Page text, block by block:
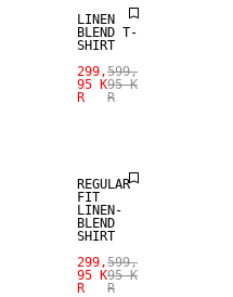
LINEN
BLEND T-
SHIRT
299,
95 K
R
599,
95 K
R
SALE
REGULAR
FIT
LINEN-
BLEND
SHIRT
299,
95 K
R
599,
95 K
R